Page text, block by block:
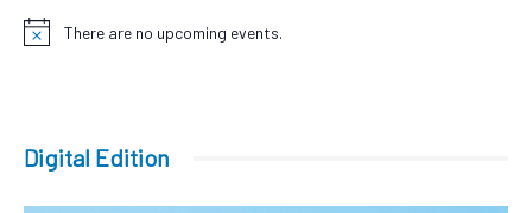
NoticeThere are no upcoming events.
Digital Edition